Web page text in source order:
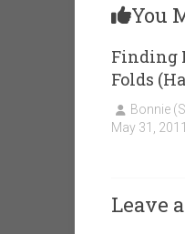
You
Finding
Folds
Bonnie
May 31, 2011
Leave